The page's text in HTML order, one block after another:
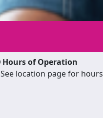
Hours of Operation
See location page for hours